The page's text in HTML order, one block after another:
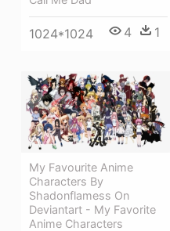
1024*1024 4 1
My Favourite Anime
Characters By
Shadonflamess On
Deviantart - My Favorite
Anime Characters